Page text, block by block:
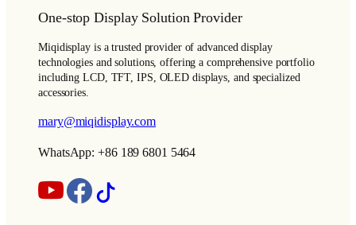
One-stop Display Solution Provider
Miqidisplay is a trusted provider of advanced display
technologies and solutions, offering a comprehensive portfolio
including LCD, TFT, IPS, OLED displays, and specialized
accessories.
mary@miqidisplay.com
WhatsApp: +86 189 6801 5464